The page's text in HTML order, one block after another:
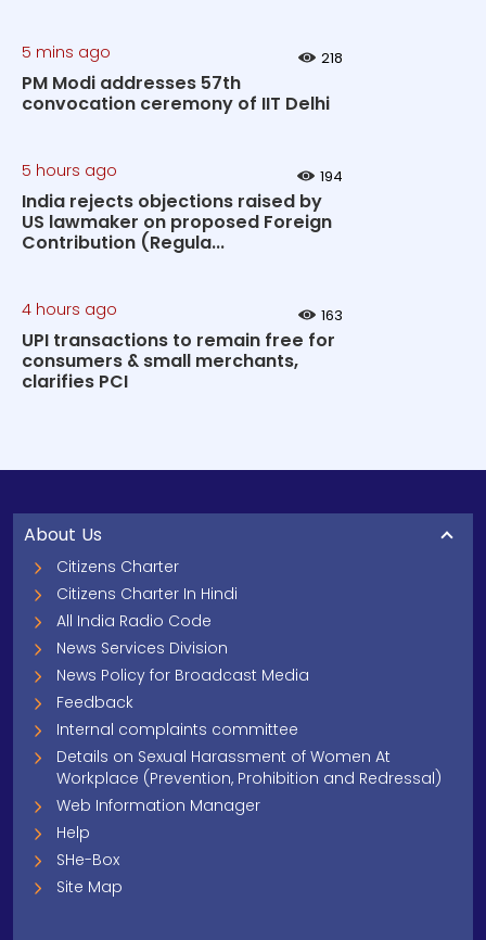
5 mins ago 218
PM Modi addresses 57th
convocation ceremony of IIT Delhi
5 hours ago 194
India rejects objections raised by
US lawmaker on proposed Foreign
Contribution (Regula...
4 hours ago 163
UPI transactions to remain free for
consumers & small merchants,
clarifies PCI
About Us
Citizens Charter
Citizens Charter In Hindi
All India Radio Code
News Services Division
News Policy for Broadcast Media
Feedback
Internal complaints committee
Details on Sexual Harassment of Women At
Workplace (Prevention, Prohibition and Redressal)
Web Information Manager
Help
SHe-Box
Site Map